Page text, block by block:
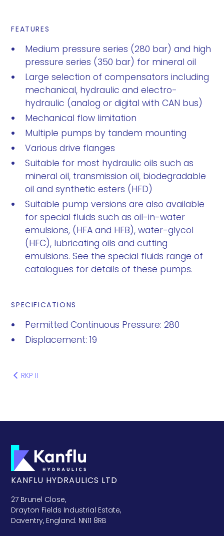
FEATURES
Medium pressure series (280 bar) and high
pressure series (350 bar) for mineral oil
Large selection of compensators including
mechanical, hydraulic and electro-
hydraulic (analog or digital with CAN bus)
Mechanical flow limitation
Multiple pumps by tandem mounting
Various drive flanges
Suitable for most hydraulic oils such as
mineral oil, transmission oil, biodegradable
oil and synthetic esters (HFD)
Suitable pump versions are also available
for special fluids such as oil-in-water
emulsions, (HFA and HFB), water-glycol
(HFC), lubricating oils and cutting
emulsions. See the special fluids range of
catalogues for details of these pumps.
SPECIFICATIONS
Permitted Continuous Pressure: 280
Displacement: 19
RKP II
KANFLU HYDRAULICS LTD
27 Brunel Close,
Drayton Fields Industrial Estate,
Daventry, England. NN11 8RB